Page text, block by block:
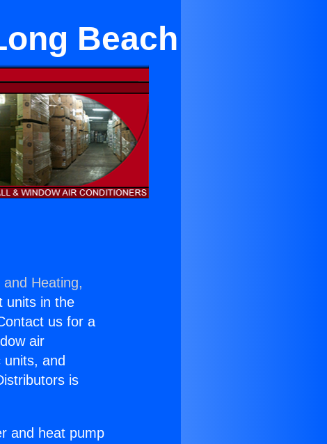
Beach
Heating,
units in the
us for a
air
and
is
and heat pump